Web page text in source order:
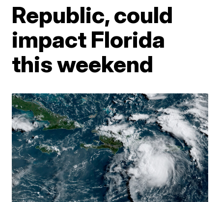
Republic, could
impact Florida
this weekend